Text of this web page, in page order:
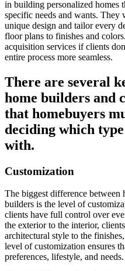
in building personalized homes
specific needs and wants.
unique design and tailor every
floor plans to finishes and
acquisition services if clients
entire process more seamless.
There are several
home builders and
that homebuyers
deciding which
with.
Customization
The biggest difference between
builders is the level of
clients have full control over
the exterior to the interior,
architectural style to the
level of customization ensures
preferences, lifestyle, and needs.